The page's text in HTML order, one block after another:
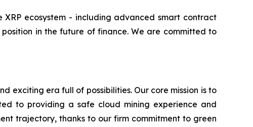
ecosystem - including advanced smart contract
in the future of finance. We are committed to
exciting era full of possibilities. Our core mission is to
to providing a safe cloud mining experience and
trajectory, thanks to our firm commitment to green